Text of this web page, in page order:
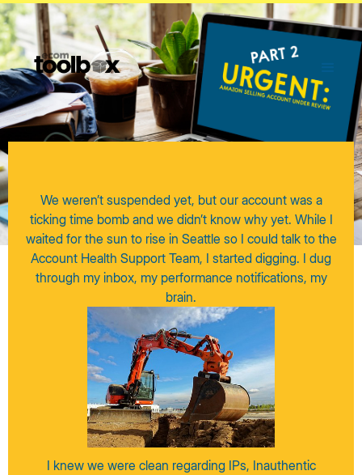
We weren’t suspended yet, but our account was a
ticking time bomb and we didn’t know why yet. While I
waited for the sun to rise in Seattle so I could talk to the
Account Health Support Team, I started digging. I dug
through my inbox, my performance notifications, my
brain.
I knew we were clean regarding IPs, Inauthentic